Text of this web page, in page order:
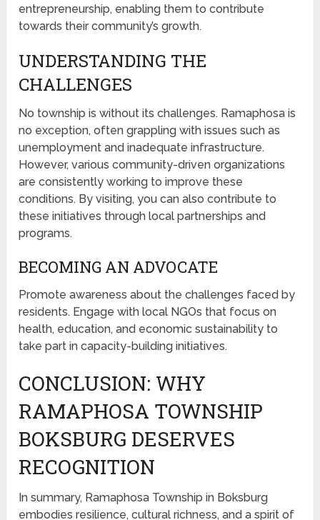
entrepreneurship, enabling them to contribute
towards their community’s growth.
UNDERSTANDING THE
CHALLENGES
No township is without its challenges. Ramaphosa is
no exception, often grappling with issues such as
unemployment and inadequate infrastructure.
However, various community-driven organizations
are consistently working to improve these
conditions. By visiting, you can also contribute to
these initiatives through local partnerships and
programs.
BECOMING AN ADVOCATE
Promote awareness about the challenges faced by
residents. Engage with local NGOs that focus on
health, education, and economic sustainability to
take part in capacity-building initiatives.
CONCLUSION: WHY
RAMAPHOSA TOWNSHIP
BOKSBURG DESERVES
RECOGNITION
In summary, Ramaphosa Township in Boksburg
embodies resilience, cultural richness, and a spirit of